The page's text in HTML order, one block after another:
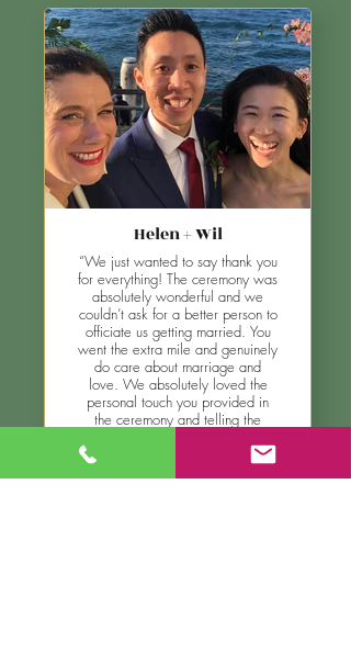
Helen + Wil
“We just wanted to say thank you
for everything! The ceremony was
absolutely wonderful and we
couldn’t ask for a better person to
officiate us getting married. You
went the extra mile and genuinely
do care about marriage and
love. We absolutely loved the
personal touch you provided in
the ceremony and telling the
Helen met. Thank you for being